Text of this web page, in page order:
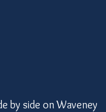
by side on Waveney